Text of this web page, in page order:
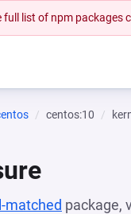
full list of npm packages
centos:10
matched package,